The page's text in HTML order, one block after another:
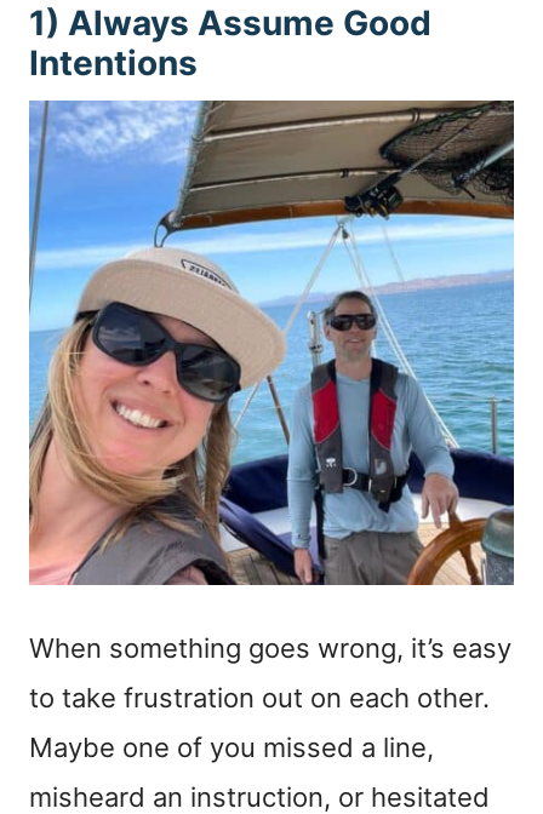
1) Always Assume Good
Intentions
When something goes wrong, it’s easy
to take frustration out on each other.
Maybe one of you missed a line,
misheard an instruction, or hesitated